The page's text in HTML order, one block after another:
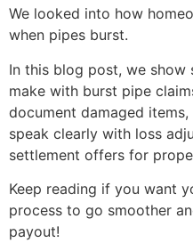
We looked into how
when pipes burst.
In this blog post, we show
make with burst pipe
document damaged
speak clearly with loss
settlement offers for
Keep reading if you want
process to go smoother
payout!